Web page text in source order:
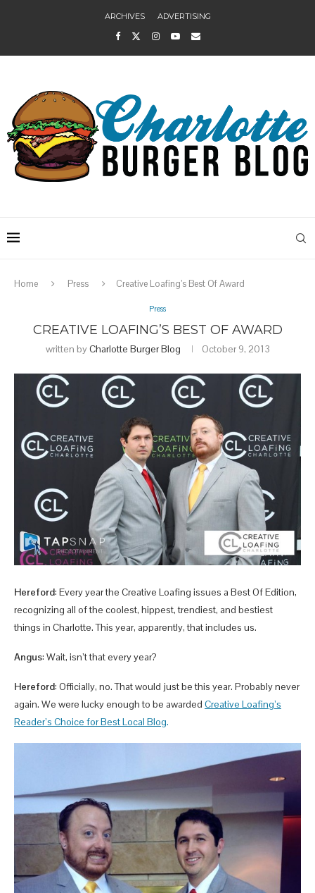
ARCHIVES ADVERTISING
Home Press Creative Loafing’s Best Of Award
Press
CREATIVE LOAFING’S BEST OF AWARD
written byCharlotte Burger Blog October 9, 2013
Hereford: Every year the Creative Loafing issues a Best Of Edition,
recognizing all of the coolest, hippest, trendiest, and bestiest
things in Charlotte. This year, apparently, that includes us.
Angus: Wait, isn’t that every year?
Hereford: Officially, no. That would just be this year. Probably never
again. We were lucky enough to be awarded Creative Loafing’s
Reader’s Choice forBest Local Blog.